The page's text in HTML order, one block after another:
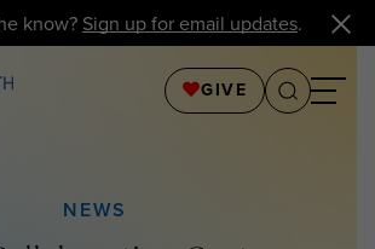
know? Sign up for email updates.
GIVE
NEWS